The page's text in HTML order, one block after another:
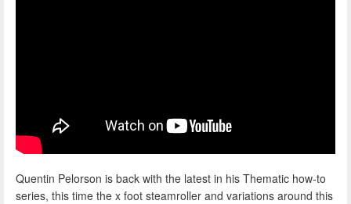
Quentin Pelorson is back with the latest in his Thematic how-to
series, this time the x foot steamroller and variations around this